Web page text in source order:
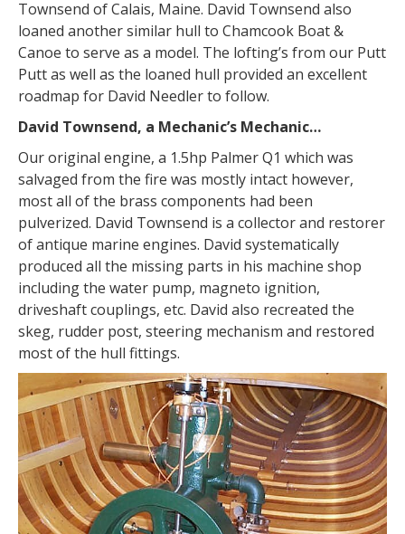
Townsend of Calais, Maine. David Townsend also
loaned another similar hull to Chamcook Boat &
Canoe to serve as a model. The lofting’s from our Putt
Putt as well as the loaned hull provided an excellent
roadmap for David Needler to follow.
David Townsend, a Mechanic’s Mechanic…
Our original engine, a 1.5hp Palmer Q1 which was
salvaged from the fire was mostly intact however,
most all of the brass components had been
pulverized. David Townsend is a collector and restorer
of antique marine engines. David systematically
produced all the missing parts in his machine shop
including the water pump, magneto ignition,
driveshaft couplings, etc. David also recreated the
skeg, rudder post, steering mechanism and restored
most of the hull fittings.